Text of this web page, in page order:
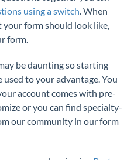
using a switch. When
your form should look like,
form.
be daunting so starting
to your advantage. You
account comes with pre-
or you can find specialty-
our community in our form